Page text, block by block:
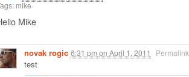
mike
Mike
novak rogic 6:31 pm on April 1, 2011 Permalink
test